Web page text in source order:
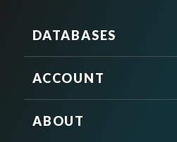
DATABASES
ACCOUNT
ABOUT